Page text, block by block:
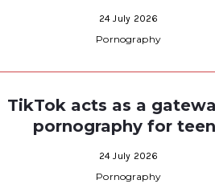
24 July 2026
Pornography
TikTok acts as a
pornography for
24 July 2026
Pornography